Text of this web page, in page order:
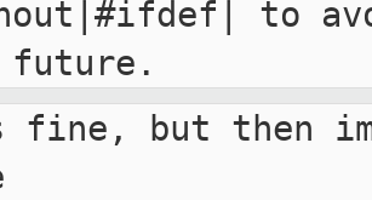
to
but then imo